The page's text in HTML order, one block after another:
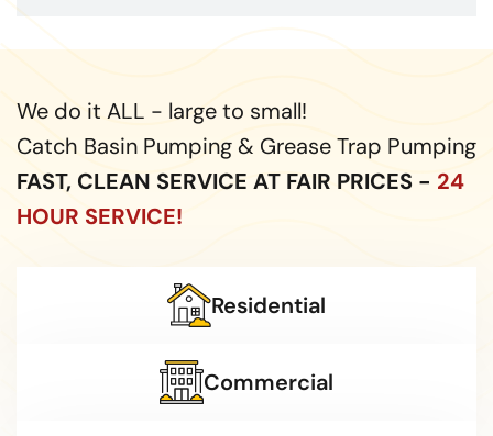
We do it ALL - large to small!
Catch Basin Pumping & Grease Trap Pumping
FAST, CLEAN SERVICE AT FAIR PRICES - 24
HOUR SERVICE!
Residential
Commercial